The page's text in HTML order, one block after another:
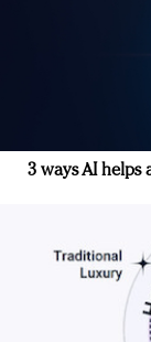
3 ways AI helps